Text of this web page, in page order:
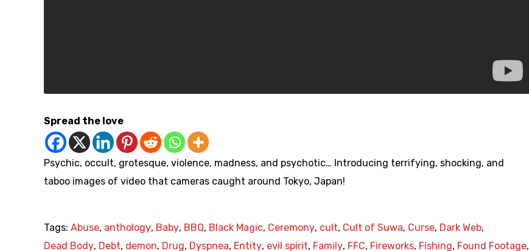
Spread the love
Psychic, occult, grotesque, violence, madness, and psychotic… Introducing terrifying, shocking, and
taboo images of video that cameras caught around Tokyo, Japan!
Tags: Abuse, anthology, Baby, BBQ, Black Magic, Ceremony, cult, Cult of Suwa, Curse, Dark Web,
Dead Body, Debt, demon, Drug, Dyspnea, Entity, evil spirit, Family, FFC, Fireworks, Fishing, Found Footage,